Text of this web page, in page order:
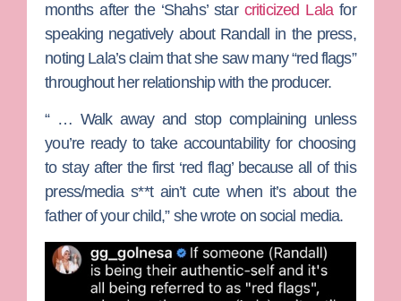
months after the ‘Shahs’ starcriticized Lalafor
speaking negatively about Randall in the press,
noting Lala’s claim that she saw many “red flags”
throughout her relationship with the producer.
“ … Walk away and stop complaining unless
you’re ready to take accountability for choosing
to stay after the first ‘red flag’ because all of this
press/media s**t ain’t cute when it’s about the
father of your child,” she wrote on social media.